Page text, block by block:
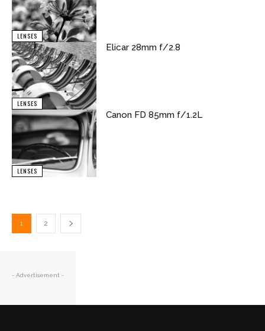
LENSES
LENSES
Elicar 28mm f/2.8
LENSES
Canon FD 85mm f/1.2L
1 2
- Advertisement -